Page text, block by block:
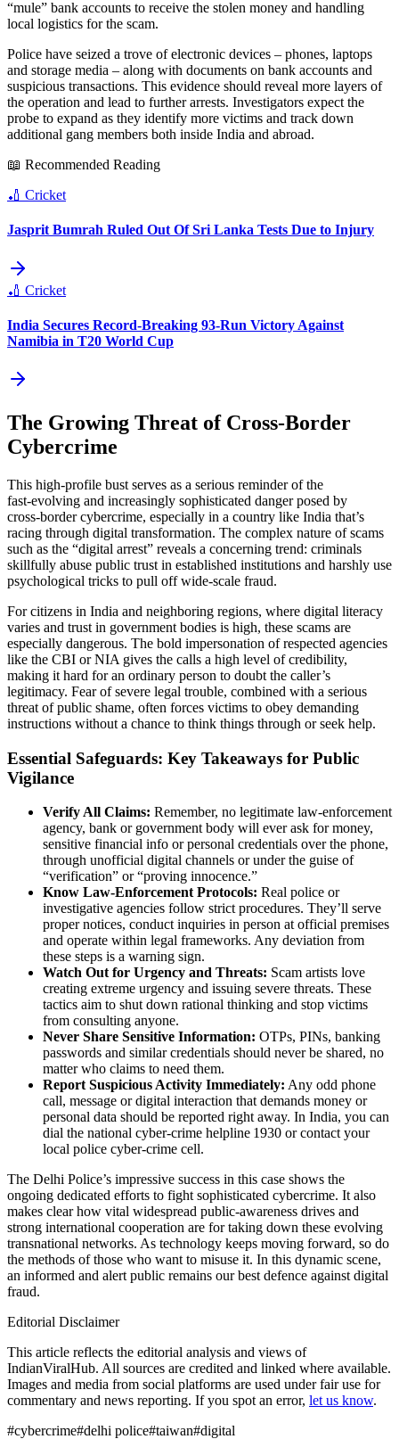
“mule” bank accounts to receive the stolen money and handling
local logistics for the scam.
Police have seized a trove of electronic devices – phones, laptops
and storage media – along with documents on bank accounts and
suspicious transactions. This evidence should reveal more layers of
the operation and lead to further arrests. Investigators expect the
probe to expand as they identify more victims and track down
additional gang members both inside India and abroad.
📖 Recommended Reading
🏏 Cricket
Jasprit Bumrah Ruled Out Of Sri Lanka Tests Due to Injury
🏏 Cricket
India Secures Record-Breaking 93-Run Victory Against
Namibia in T20 World Cup
The Growing Threat of Cross‑Border
Cybercrime
This high‑profile bust serves as a serious reminder of the
fast‑evolving and increasingly sophisticated danger posed by
cross‑border cybercrime, especially in a country like India that’s
racing through digital transformation. The complex nature of scams
such as the “digital arrest” reveals a concerning trend: criminals
skillfully abuse public trust in established institutions and harshly use
psychological tricks to pull off wide‑scale fraud.
For citizens in India and neighboring regions, where digital literacy
varies and trust in government bodies is high, these scams are
especially dangerous. The bold impersonation of respected agencies
like the CBI or NIA gives the calls a high level of credibility,
making it hard for an ordinary person to doubt the caller’s
legitimacy. Fear of severe legal trouble, combined with a serious
threat of public shame, often forces victims to obey demanding
instructions without a chance to think things through or seek help.
Essential Safeguards: Key Takeaways for Public
Vigilance
Verify All Claims: Remember, no legitimate law‑enforcement
agency, bank or government body will ever ask for money,
sensitive financial info or personal credentials over the phone,
through unofficial digital channels or under the guise of
“verification” or “proving innocence.”
Know Law‑Enforcement Protocols: Real police or
investigative agencies follow strict procedures. They’ll serve
proper notices, conduct inquiries in person at official premises
and operate within legal frameworks. Any deviation from
these steps is a warning sign.
Watch Out for Urgency and Threats: Scam artists love
creating extreme urgency and issuing severe threats. These
tactics aim to shut down rational thinking and stop victims
from consulting anyone.
Never Share Sensitive Information: OTPs, PINs, banking
passwords and similar credentials should never be shared, no
matter who claims to need them.
Report Suspicious Activity Immediately: Any odd phone
call, message or digital interaction that demands money or
personal data should be reported right away. In India, you can
dial the national cyber‑crime helpline 1930 or contact your
local police cyber‑crime cell.
The Delhi Police’s impressive success in this case shows the
ongoing dedicated efforts to fight sophisticated cybercrime. It also
makes clear how vital widespread public‑awareness drives and
strong international cooperation are for taking down these evolving
transnational networks. As technology keeps moving forward, so do
the methods of those who want to misuse it. In this dynamic scene,
an informed and alert public remains our best defence against digital
fraud.
Editorial Disclaimer
This article reflects the editorial analysis and views of
IndianViralHub. All sources are credited and linked where available.
Images and media from social platforms are used under fair use for
commentary and news reporting. If you spot an error, let us know.
#cybercrime#delhi police#taiwan#digital